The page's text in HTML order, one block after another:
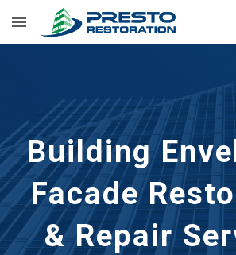
Skip to main content
Building
Facade
& Repair